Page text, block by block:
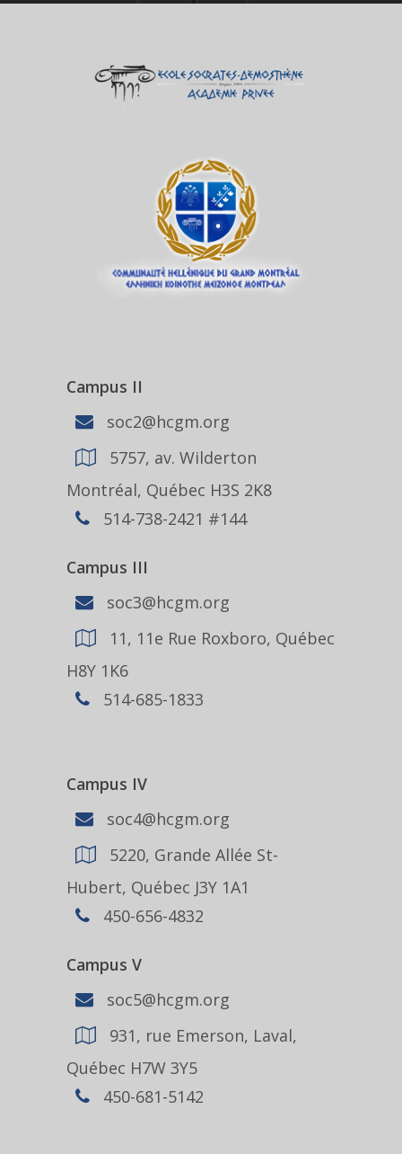
Campus II
soc2@hcgm.org
5757, av. Wilderton
Montréal, Québec H3S 2K8
514-738-2421 #144
Campus III
soc3@hcgm.org
11, 11e Rue Roxboro, Québec
H8Y 1K6
514-685-1833
Campus IV
soc4@hcgm.org
5220, Grande Allée St-
Hubert, Québec J3Y 1A1
450-656-4832
Campus V
soc5@hcgm.org
931, rue Emerson, Laval,
Québec H7W 3Y5
450-681-5142